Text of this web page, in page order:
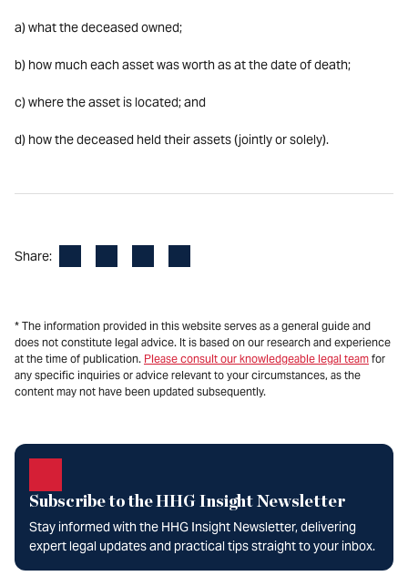
a) what the deceased owned;
b) how much each asset was worth as at the date of death;
c) where the asset is located; and
d) how the deceased held their assets (jointly or solely).
Share:
* The information provided in this website serves as a general guide and
does not constitute legal advice. It is based on our research and experience
at the time of publication. Please consult our knowledgeable legal team for
any specific inquiries or advice relevant to your circumstances, as the
content may not have been updated subsequently.
Subscribe to the HHG Insight Newsletter
Stay informed with the HHG Insight Newsletter, delivering
expert legal updates and practical tips straight to your inbox.